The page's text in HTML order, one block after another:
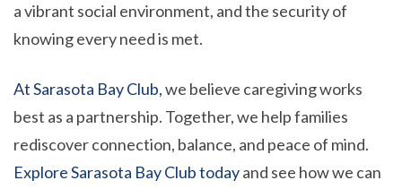
a vibrant social environment, and the security of
knowing every need is met.
At Sarasota Bay Club,we believe caregiving works
best as a partnership. Together, we help families
rediscover connection, balance, and peace of mind.
Explore Sarasota Bay Club todayand see how we can